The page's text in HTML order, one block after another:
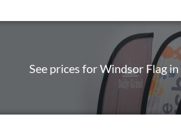
See prices for Windsor Flag